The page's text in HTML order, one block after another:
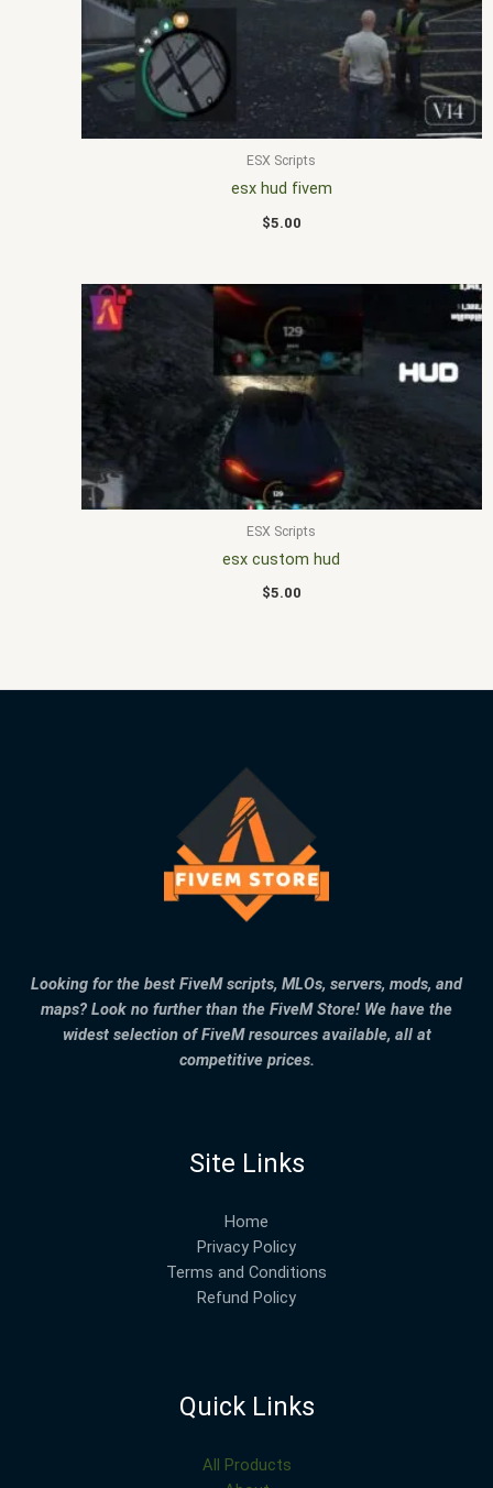
ESX Scripts
esx hud fivem
$5.00
ESX Scripts
esx custom hud
$5.00
Looking for the best FiveM scripts, MLOs, servers, mods, and
maps? Look no further than the FiveM Store! We have the
widest selection of FiveM resources available, all at
competitive prices.
Site Links
Home
Privacy Policy
Terms and Conditions
Refund Policy
Quick Links
All Products